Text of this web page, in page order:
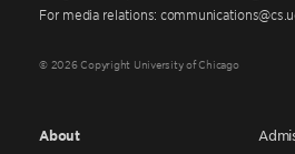
For media relations:
© 2026 Copyright University of Chicago
About